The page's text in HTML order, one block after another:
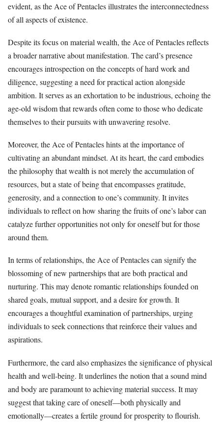
evident, as the Ace of Pentacles illustrates the interconnectedness
of all aspects of existence.
Despite its focus on material wealth, the Ace of Pentacles reflects
a broader narrative about manifestation. The card’s presence
encourages introspection on the concepts of hard work and
diligence, suggesting a need for practical action alongside
ambition. It serves as an exhortation to be industrious, echoing the
age-old wisdom that rewards often come to those who dedicate
themselves to their pursuits with unwavering resolve.
Moreover, the Ace of Pentacles hints at the importance of
cultivating an abundant mindset. At its heart, the card embodies
the philosophy that wealth is not merely the accumulation of
resources, but a state of being that encompasses gratitude,
generosity, and a connection to one’s community. It invites
individuals to reflect on how sharing the fruits of one’s labor can
catalyze further opportunities not only for oneself but for those
around them.
In terms of relationships, the Ace of Pentacles can signify the
blossoming of new partnerships that are both practical and
nurturing. This may denote romantic relationships founded on
shared goals, mutual support, and a desire for growth. It
encourages a thoughtful examination of partnerships, urging
individuals to seek connections that reinforce their values and
aspirations.
Furthermore, the card also emphasizes the significance of physical
health and well-being. It underlines the notion that a sound mind
and body are paramount to achieving material success. It may
suggest that taking care of oneself—both physically and
emotionally—creates a fertile ground for prosperity to flourish.